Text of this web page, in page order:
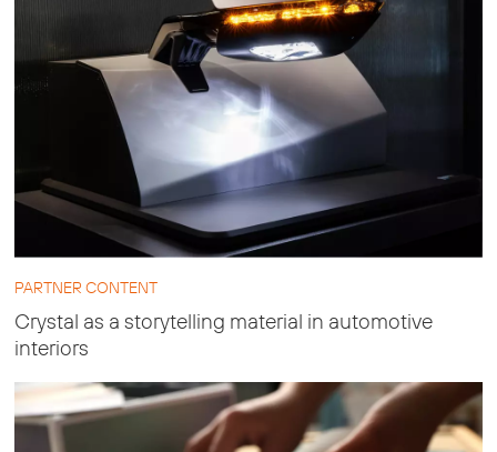
PARTNER CONTENT
Crystal as a storytelling material in automotive
interiors